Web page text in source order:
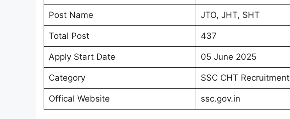
Post Name JTO, JHT, SHT
Total Post 437
Apply Start Date 05 June 2025
Category SSC CHT
Offical Website ssc.gov.in